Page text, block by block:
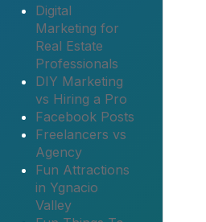
Digital
Marketing for
Real Estate
Professionals
DIY Marketing
vs Hiring a Pro
Facebook Posts
Freelancers vs
Agency
Fun Attractions
in Ygnacio
Valley